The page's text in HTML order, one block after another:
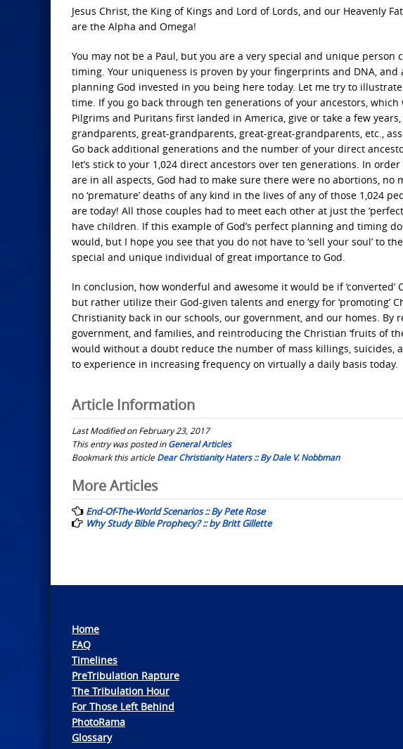
Jesus Christ, the King of Kings and Lord of Lords, and our Heavenly
are the Alpha and Omega!
You may not be a Paul, but you are a very special and unique
timing. Your uniqueness is proven by your fingerprints and DNA,
planning God invested in you being here today. Let me try to
time. If you go back through ten generations of your ancestors,
Pilgrims and Puritans first landed in America, give or take a few
grandparents, great-grandparents, great-great-grandparents, etc.,
Go back additional generations and the number of your direct
let’s stick to your 1,024 direct ancestors over ten generations. In
are in all aspects, God had to make sure there were no abortions, no
no ‘premature’ deaths of any kind in the lives of any of those 1,024
are today! All those couples had to meet each other at just the
have children. If this example of God’s perfect planning and timing
would, but I hope you see that you do not have to ‘sell your soul’ to
special and unique individual of great importance to God.
In conclusion, how wonderful and awesome it would be if
but rather utilize their God-given talents and energy for ‘promoting’
Christianity back in our schools, our government, and our homes.
government, and families, and reintroducing the Christian ‘fruits of
would without a doubt reduce the number of mass killings, suicides,
to experience in increasing frequency on virtually a daily basis today.
Article Information
Last Modified on February 23, 2017
This entry was posted inGeneral Articles
Bookmark this articleDear Christianity Haters :: By Dale V. Nobbman
Post
navigation
More Articles
End-Of-The-World Scenarios :: By Pete Rose
Why Study Bible Prophecy? :: by Britt Gillette
Home
FAQ
Timelines
PreTribulation Rapture
The Tribulation Hour
For Those Left Behind
PhotoRama
Glossary